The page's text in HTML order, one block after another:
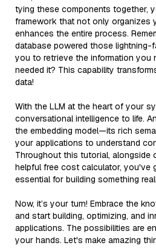
tying these components together,
framework that not only organizes
enhances the entire process.
database powered those lightning-
you to retrieve the information you
needed it? This capability
data!
With the LLM at the heart of your
conversational intelligence to life.
the embedding model—its rich
your applications to understand
Throughout this tutorial, alongside
helpful free cost calculator, you've
essential for building something
Now, it’s your turn! Embrace the
and start building, optimizing, and
applications. The possibilities are
your hands. Let's make amazing